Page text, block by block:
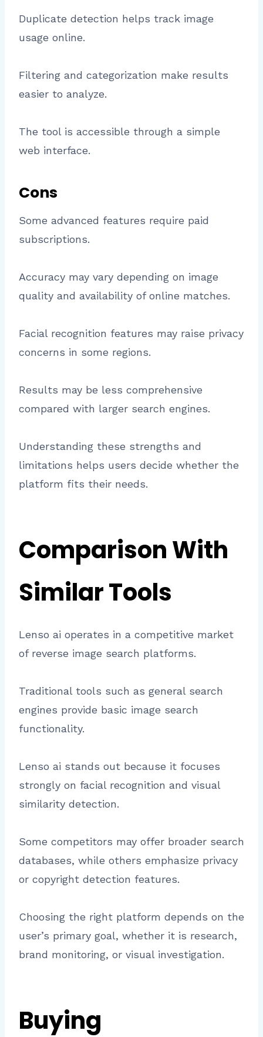
Duplicate detection helps track image
usage online.
Filtering and categorization make results
easier to analyze.
The tool is accessible through a simple
web interface.
Cons
Some advanced features require paid
subscriptions.
Accuracy may vary depending on image
quality and availability of online matches.
Facial recognition features may raise privacy
concerns in some regions.
Results may be less comprehensive
compared with larger search engines.
Understanding these strengths and
limitations helps users decide whether the
platform fits their needs.
Comparison With
Similar Tools
Lenso ai operates in a competitive market
of reverse image search platforms.
Traditional tools such as general search
engines provide basic image search
functionality.
Lenso ai stands out because it focuses
strongly on facial recognition and visual
similarity detection.
Some competitors may offer broader search
databases, while others emphasize privacy
or copyright detection features.
Choosing the right platform depends on the
user’s primary goal, whether it is research,
brand monitoring, or visual investigation.
Buying